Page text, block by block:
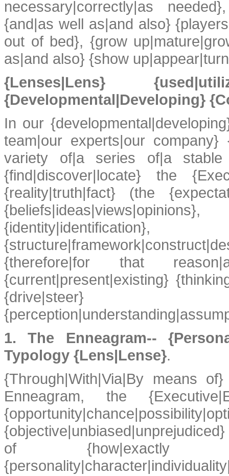
necessary|correctly|as
{and|as well as|and also}
out of bed}, {grow
as|and also} {show
{Lenses|Lens}
{Developmental|Developing}
In our
team|our experts|our
variety of|a series of|a stable
{find|discover|locate} the
{reality|truth|fact} (the
{therefore|for that
{current|present|existing}
1. The Enneagram--
Typology {Lens|Lense}.
{Through|With|Via|By means
Enneagram, the
of {how|exactly